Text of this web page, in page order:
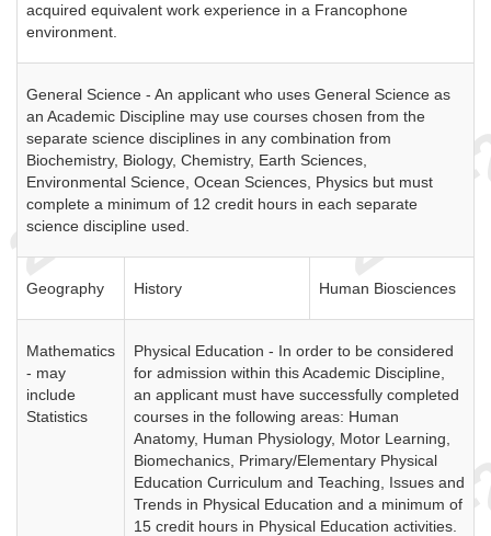
acquired equivalent work experience in a Francophone
environment.
General Science - An applicant who uses General Science as
an Academic Discipline may use courses chosen from the
separate science disciplines in any combination from
Biochemistry, Biology, Chemistry, Earth Sciences,
Environmental Science, Ocean Sciences, Physics but must
complete a minimum of 12 credit hours in each separate
science discipline used.
Geography History Human Biosciences
Mathematics
- may
include
Statistics
Physical Education - In order to be considered
for admission within this Academic Discipline,
an applicant must have successfully completed
courses in the following areas: Human
Anatomy, Human Physiology, Motor Learning,
Biomechanics, Primary/Elementary Physical
Education Curriculum and Teaching, Issues and
Trends in Physical Education and a minimum of
15 credit hours in Physical Education activities.